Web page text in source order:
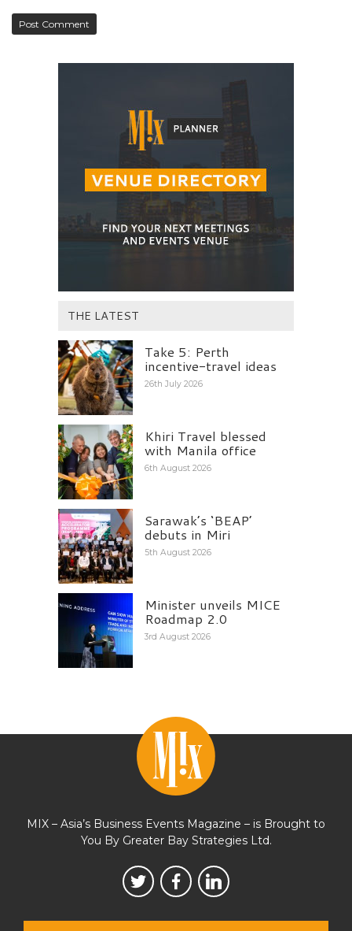
THE LATEST
Take 5: Perth
incentive-travel ideas
26th July 2026
Khiri Travel blessed
with Manila office
6th August 2026
Sarawak’s ‘BEAP’
debuts in Miri
5th August 2026
Minister unveils MICE
Roadmap 2.0
3rd August 2026
MIX – Asia’s Business Events Magazine – is Brought to
You By Greater Bay Strategies Ltd.